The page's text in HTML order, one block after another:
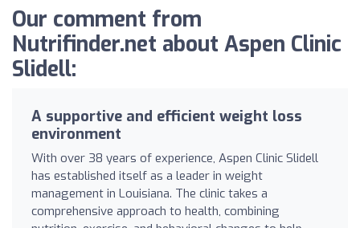
Our comment from
Nutrifinder.net about Aspen Clinic
Slidell:
A supportive and efficient weight loss
environment
With over 38 years of experience, Aspen Clinic Slidell
has established itself as a leader in weight
management in Louisiana. The clinic takes a
comprehensive approach to health, combining